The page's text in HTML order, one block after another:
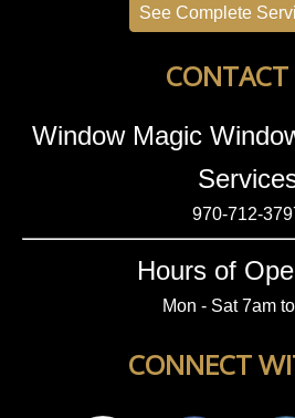
See Complete
CONTACT
Window Magic
970-712-
Hours of
Mon - Sat 7am
CONNECT